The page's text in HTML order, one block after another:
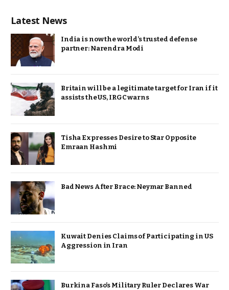
Latest News
India is now the world’s trusted defense
partner: Narendra Modi
Britain will be a legitimate target for Iran if it
assists the US, IRGC warns
Tisha Expresses Desire to Star Opposite
Emraan Hashmi
Bad News After Brace: Neymar Banned
Kuwait Denies Claims of Participating in US
Aggression in Iran
Burkina Faso’s Military Ruler Declares War